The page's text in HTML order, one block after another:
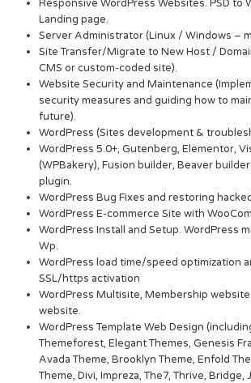
Responsive WordPress Websites. PSD to
Landing page.
Server Administrator (Linux / Windows –
Site Transfer/Migrate to New Host /
CMS or custom-coded site).
Website Security and Maintenance
security measures and guiding how to
future).
WordPress (Sites development &
WordPress 5.0+, Gutenberg, Elementor,
(WPBakery), Fusion builder, Beaver
plugin.
WordPress Bug Fixes and restoring
WordPress E-commerce Site with
WordPress Install and Setup. WordPress
Wp.
WordPress load time/speed optimization
SSL/https activation
WordPress Multisite, Membership
website.
WordPress Template Web Design
Themeforest, Elegant Themes, Genesis
Avada Theme, Brooklyn Theme, Enfold
Theme, Divi, Impreza, The7, Thrive,